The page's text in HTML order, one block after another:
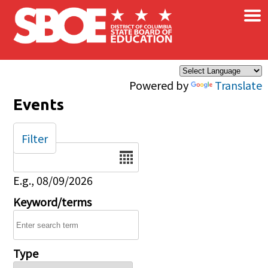
Skip to main content
Powered by Translate
×
Events
Date
E.g., 08/09/2026
Keyword/terms
Type
Filter